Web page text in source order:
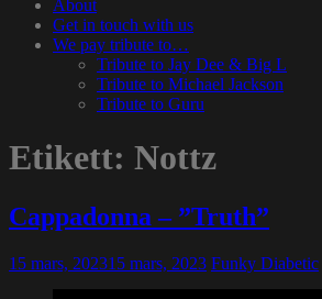
About
Get in touch with us
We pay tribute to…
Tribute to Jay Dee & Big L
Tribute to Michael Jackson
Tribute to Guru
Etikett: Nottz
Cappadonna – ”Truth”
15 mars, 202315 mars, 2023 Funky Diabetic